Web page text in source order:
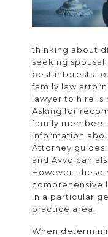
thinking about
seeking
best interests
family law
lawyer to hire is
Asking for
family members
information
Attorney guides
and Avvo can
However, these
comprehensive
in a particular
practice area.
When